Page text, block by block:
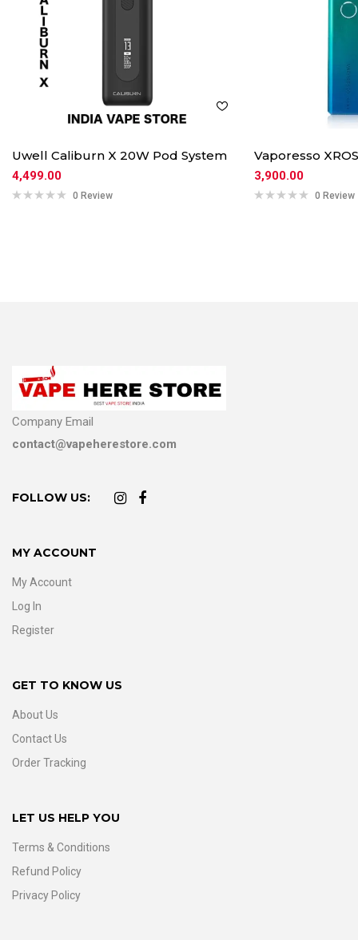
Uwell Caliburn X 20W Pod System
4,499.00
0 Review
Vaporesso
3,900.00
0 Review
Company Email
contact@vapeherestore.com
FOLLOW US:
MY ACCOUNT
My Account
Log In
Register
GET TO KNOW US
About Us
Contact Us
Order Tracking
LET US HELP YOU
Terms & Conditions
Refund Policy
Privacy Policy